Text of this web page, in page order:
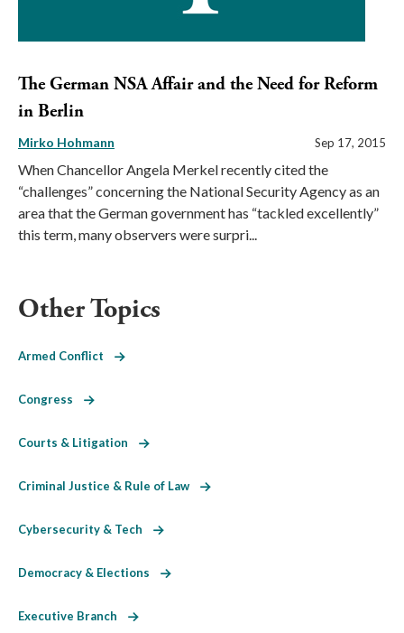
The German NSA Affair and the Need for Reform
in Berlin
Mirko Hohmann Sep 17, 2015
When Chancellor Angela Merkel recently cited the
“challenges” concerning the National Security Agency as an
area that the German government has “tackled excellently”
this term, many observers were surpri...
Other Topics
Armed Conflict
Congress
Courts & Litigation
Criminal Justice & Rule of Law
Cybersecurity & Tech
Democracy & Elections
Executive Branch